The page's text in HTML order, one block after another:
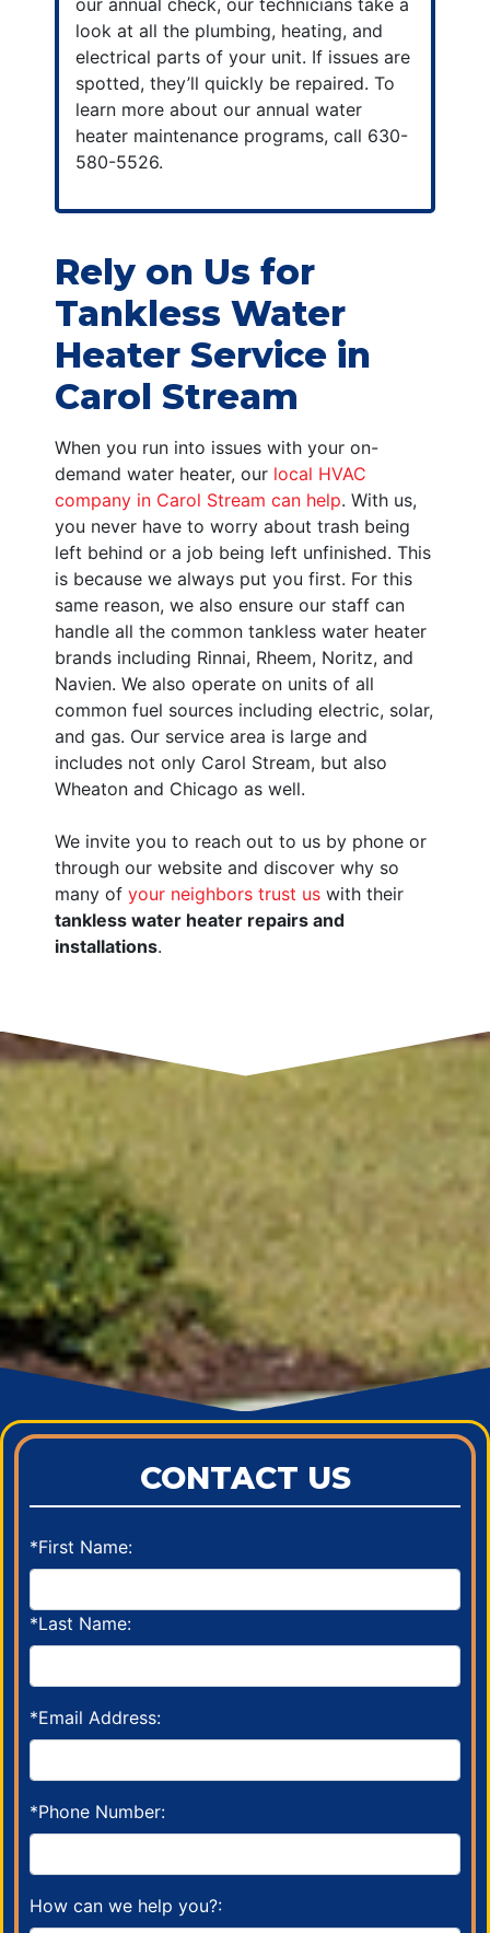
our annual check, our technicians take a
look at all the plumbing, heating, and
electrical parts of your unit. If issues are
spotted, they’ll quickly be repaired. To
learn more about our annual water
heater maintenance programs, call 630-
580-5526.
Rely on Us for
Tankless Water
Heater Service in
Carol Stream
When you run into issues with your on-
demand water heater, our local HVAC
company in Carol Stream can help. With us,
you never have to worry about trash being
left behind or a job being left unfinished. This
is because we always put you first. For this
same reason, we also ensure our staff can
handle all the common tankless water heater
brands including Rinnai, Rheem, Noritz, and
Navien. We also operate on units of all
common fuel sources including electric, solar,
and gas. Our service area is large and
includes not only Carol Stream, but also
Wheaton and Chicago as well.
We invite you to reach out to us by phone or
through our website and discover why so
many of your neighbors trust us with their
tankless water heater repairs and
installations.
CONTACT US
*First Name:
*Last Name:
*Email Address:
*Phone Number:
How can we help you?: